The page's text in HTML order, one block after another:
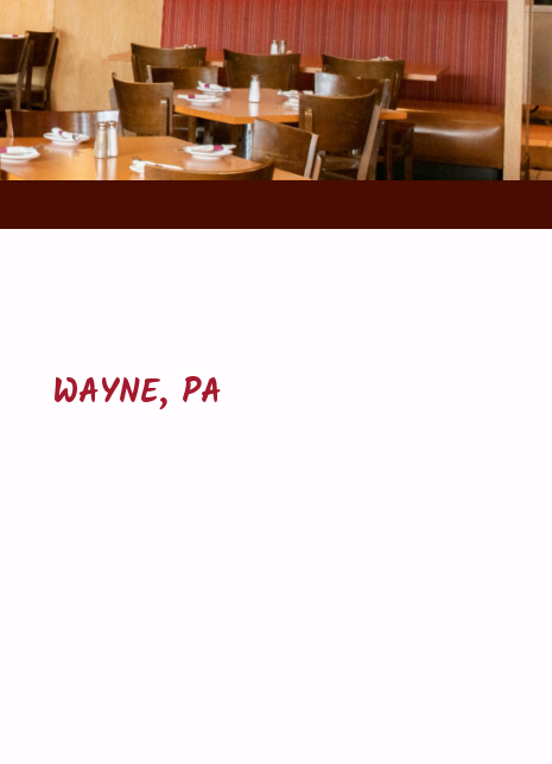
WAYNE, PA